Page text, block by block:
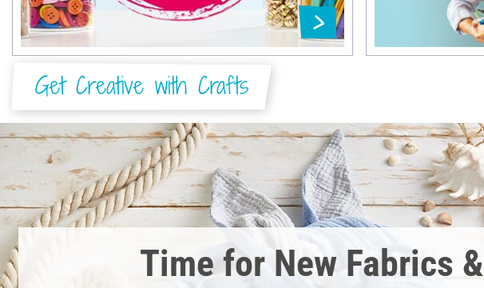
Get Creative with Crafts
Time for New Fabrics &